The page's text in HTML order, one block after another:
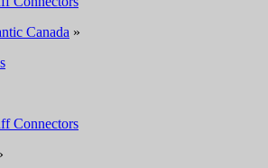
Canada »
Connectors